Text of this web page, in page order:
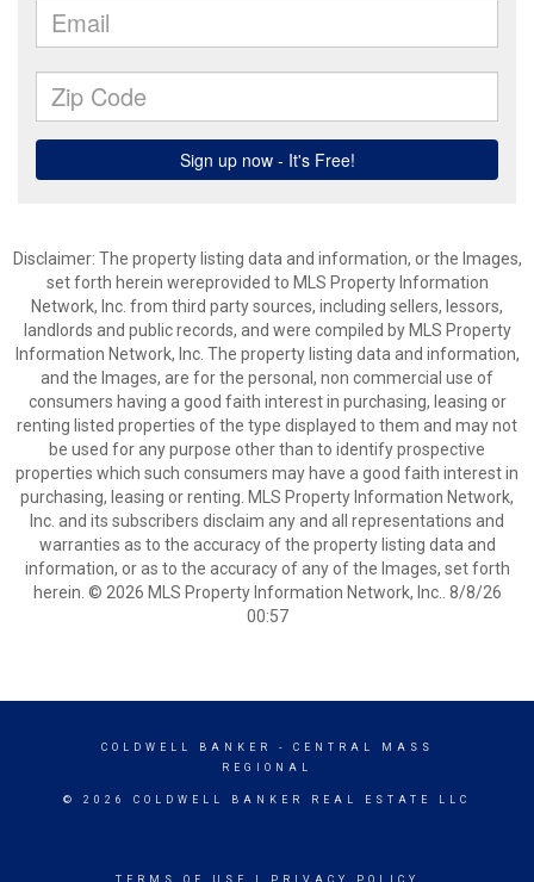
Disclaimer: The property listing data and information, or the Images,
set forth herein wereprovided to MLS Property Information
Network, Inc. from third party sources, including sellers, lessors,
landlords and public records, and were compiled by MLS Property
Information Network, Inc. The property listing data and information,
and the Images, are for the personal, non commercial use of
consumers having a good faith interest in purchasing, leasing or
renting listed properties of the type displayed to them and may not
be used for any purpose other than to identify prospective
properties which such consumers may have a good faith interest in
purchasing, leasing or renting. MLS Property Information Network,
Inc. and its subscribers disclaim any and all representations and
warranties as to the accuracy of the property listing data and
information, or as to the accuracy of any of the Images, set forth
herein. © 2026 MLS Property Information Network, Inc.. 8/8/26
00:57
COLDWELL BANKER
- CENTRAL MASS
REGIONAL
© 2026 COLDWELL BANKER REAL ESTATE LLC
TERMS OF USE PRIVACY POLICY